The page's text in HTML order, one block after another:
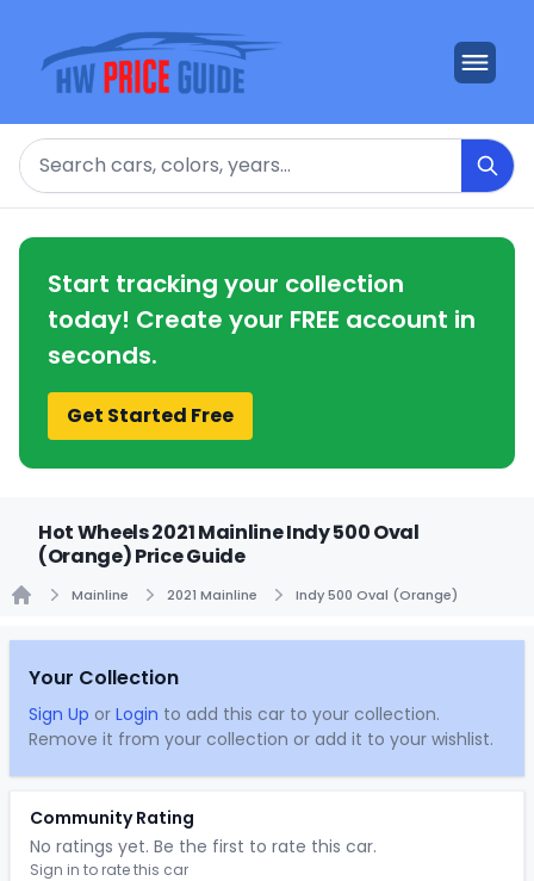
Search
Start tracking your collection
today! Create your FREE account in
seconds.
Get Started Free
Hot Wheels 2021 Mainline Indy 500 Oval
(Orange) Price Guide
Mainline 2021 Mainline Indy 500 Oval (Orange)
Your Collection
Sign Up or Login to add this car to your collection.
Remove it from your collection or add it to your wishlist.
Community Rating
No ratings yet. Be the first to rate this car.
Sign in to rate this car